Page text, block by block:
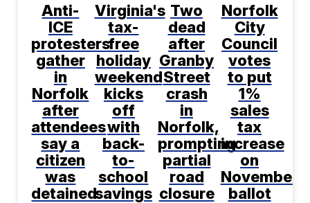
Anti-
ICE
protesters
gather
in
Norfolk
after
attendees
say a
citizen
was
detained
Virginia's
tax-
free
holiday
weekend
kicks
off
with
back-
to-
school
savings
Two
dead
after
Granby
Street
crash
in
Norfolk,
prompting
partial
road
closure
Norfolk
City
Council
votes
to put
1%
sales
tax
increase
on
November
ballot